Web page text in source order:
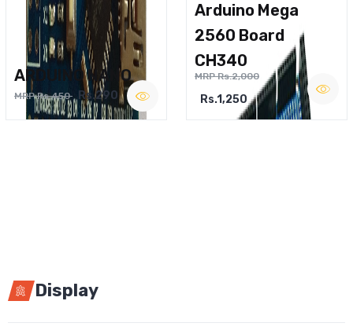
ARDUINO NANO
MRP Rs.450 Rs.290
Arduino Mega
2560 Board
CH340
MRP Rs.2,000
Rs.1,250
Display